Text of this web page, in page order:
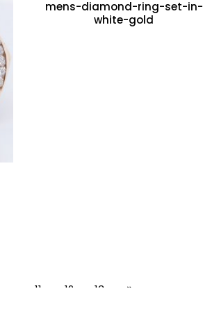
mens-diamond-ring-set-in-
white-gold
11 12 13